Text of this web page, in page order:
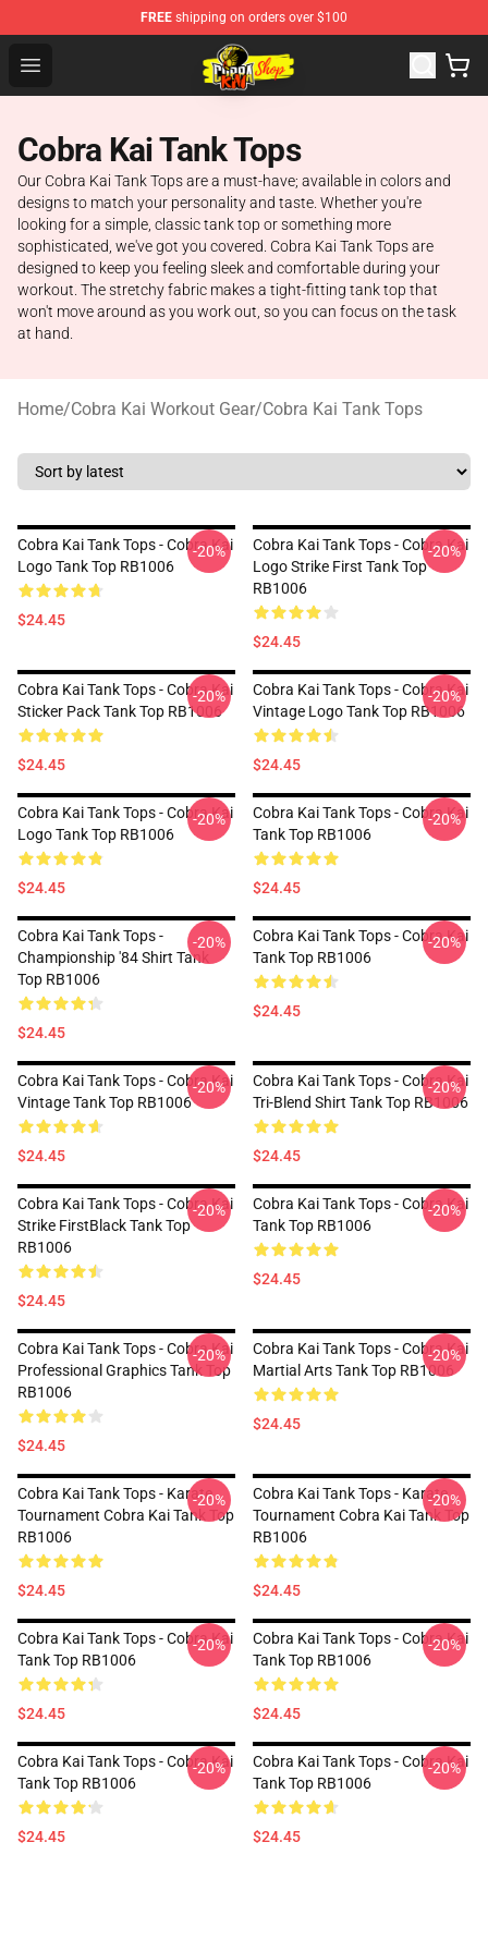
FREE shipping on orders over $100
Open menu
Cobra Kai Store - Official Cobra Kai Merchandise Shop
Cobra Kai Tank Tops
Our Cobra Kai Tank Tops are a must-have; available in colors and
designs to match your personality and taste. Whether you're
looking for a simple, classic tank top or something more
sophisticated, we've got you covered. Cobra Kai Tank Tops are
designed to keep you feeling sleek and comfortable during your
workout. The stretchy fabric makes a tight-fitting tank top that
won't move around as you work out, so you can focus on the task
at hand.
Home/Cobra Kai Workout Gear/Cobra Kai Tank Tops
Cobra Kai Tank Tops - Cobra Kai
Logo Tank Top RB1006
$24.45
-20%
Cobra Kai Tank Tops - Cobra Kai
Logo Strike First Tank Top
RB1006
$24.45
-20%
Cobra Kai Tank Tops - Cobra Kai
Sticker Pack Tank Top RB1006
$24.45
-20%
Cobra Kai Tank Tops - Cobra Kai
Vintage Logo Tank Top RB1006
$24.45
-20%
Cobra Kai Tank Tops - Cobra Kai
Logo Tank Top RB1006
$24.45
-20%
Cobra Kai Tank Tops - Cobra Kai
Tank Top RB1006
$24.45
-20%
Cobra Kai Tank Tops -
Championship '84 Shirt Tank
Top RB1006
$24.45
-20%
Cobra Kai Tank Tops - Cobra Kai
Tank Top RB1006
$24.45
-20%
Cobra Kai Tank Tops - Cobra Kai
Vintage Tank Top RB1006
$24.45
-20%
Cobra Kai Tank Tops - Cobra Kai
Tri-Blend Shirt Tank Top RB1006
$24.45
-20%
Cobra Kai Tank Tops - Cobra Kai
Strike FirstBlack Tank Top
RB1006
$24.45
-20%
Cobra Kai Tank Tops - Cobra Kai
Tank Top RB1006
$24.45
-20%
Cobra Kai Tank Tops - Cobra Kai
Professional Graphics Tank Top
RB1006
$24.45
-20%
Cobra Kai Tank Tops - Cobra Kai
Martial Arts Tank Top RB1006
$24.45
-20%
Cobra Kai Tank Tops - Karate
Tournament Cobra Kai Tank Top
RB1006
$24.45
-20%
Cobra Kai Tank Tops - Karate
Tournament Cobra Kai Tank Top
RB1006
$24.45
-20%
Cobra Kai Tank Tops - Cobra Kai
Tank Top RB1006
$24.45
-20%
Cobra Kai Tank Tops - Cobra Kai
Tank Top RB1006
$24.45
-20%
Cobra Kai Tank Tops - Cobra Kai
Tank Top RB1006
$24.45
-20%
Cobra Kai Tank Tops - Cobra Kai
Tank Top RB1006
$24.45
-20%